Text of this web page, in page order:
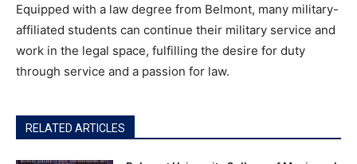
Equipped with a law degree from Belmont, many military-
affiliated students can continue their military service and
work in the legal space, fulfilling the desire for duty
through service and a passion for law.
RELATED ARTICLES